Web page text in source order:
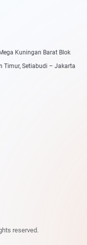
Kuningan Barat Blok
Timur, Setiabudi – Jakarta
reserved.